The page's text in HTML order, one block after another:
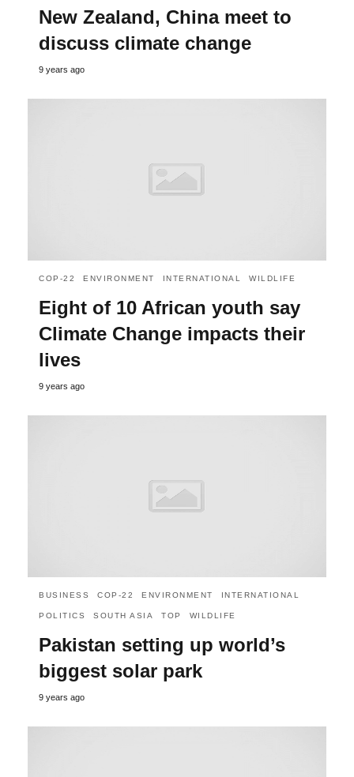
New Zealand, China meet to
discuss climate change
9 years ago
COP-22 ENVIRONMENT INTERNATIONAL WILDLIFE
Eight of 10 African youth say
Climate Change impacts their
lives
9 years ago
BUSINESS COP-22 ENVIRONMENT INTERNATIONAL
POLITICS SOUTH ASIA TOP WILDLIFE
Pakistan setting up world’s
biggest solar park
9 years ago